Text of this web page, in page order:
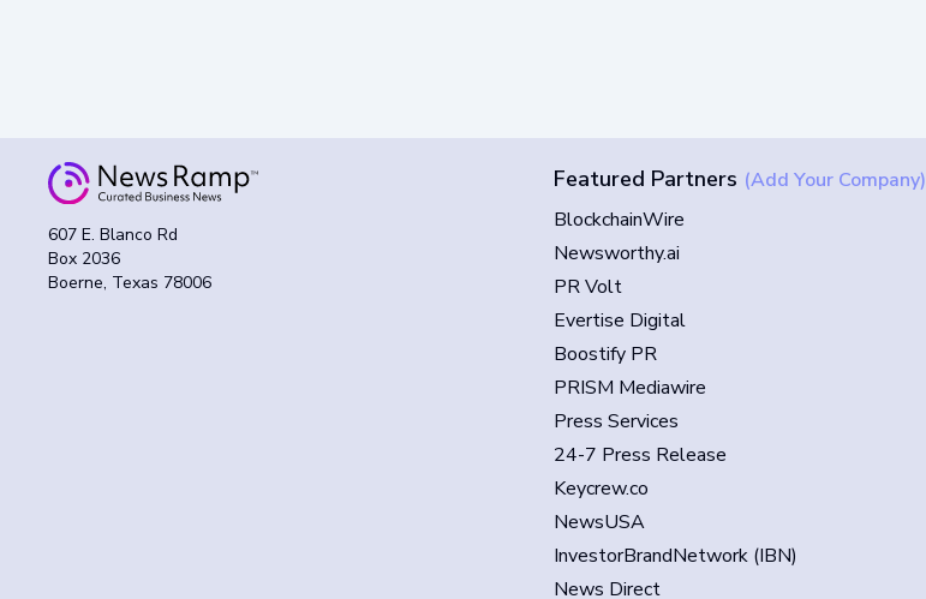
607 E. Blanco Rd
Box 2036
Boerne, Texas 78006
Featured Partners (Add Your Company)
BlockchainWire
Newsworthy.ai
PR Volt
Evertise Digital
Boostify PR
PRISM Mediawire
Press Services
24-7 Press Release
Keycrew.co
NewsUSA
InvestorBrandNetwork (IBN)
News Direct